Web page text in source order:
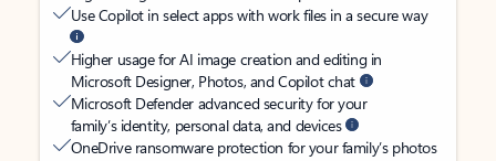
Use Copilot in select apps with work files in a secure way
Higher usage for AI image creation and editing in
Microsoft Designer, Photos, and Copilot chat
Microsoft Defender advanced security for your
family’s identity, personal data, and devices
OneDrive ransomware protection for your family’s photos